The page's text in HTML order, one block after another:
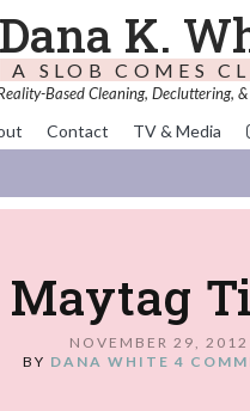
Dana K.
A SLOB COMES
Based Cleaning, Decluttering,
Contact TV & Media
Maytag
NOVEMBER 29, 2012
BY DANA WHITE 4